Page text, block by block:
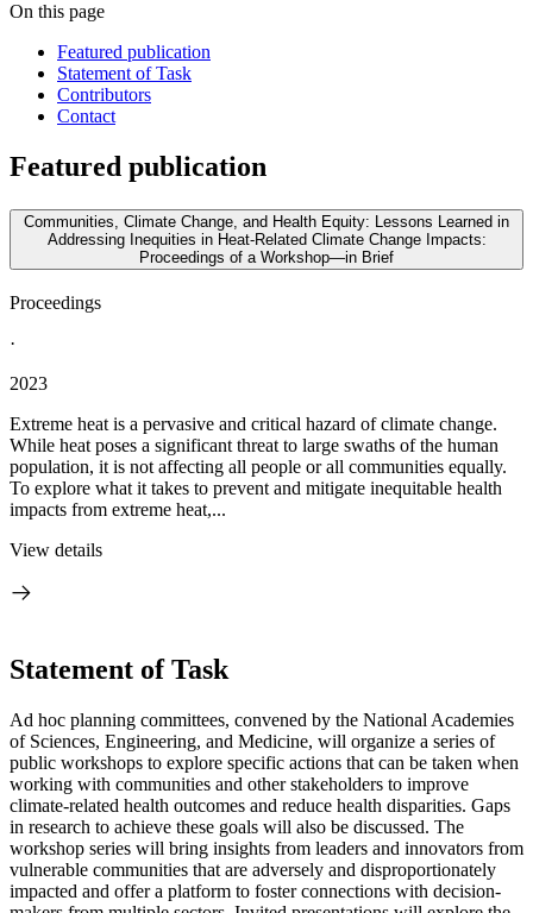
On this page
Featured publication
Statement of Task
Contributors
Contact
Featured publication
Communities, Climate Change, and Health Equity: Lessons Learned in
Addressing Inequities in Heat-Related Climate Change Impacts:
Proceedings of a Workshop—in Brief
Proceedings
·
2023
Extreme heat is a pervasive and critical hazard of climate change.
While heat poses a significant threat to large swaths of the human
population, it is not affecting all people or all communities equally.
To explore what it takes to prevent and mitigate inequitable health
impacts from extreme heat,...
View details
Statement of Task
Ad hoc planning committees, convened by the National Academies
of Sciences, Engineering, and Medicine, will organize a series of
public workshops to explore specific actions that can be taken when
working with communities and other stakeholders to improve
climate-related health outcomes and reduce health disparities. Gaps
in research to achieve these goals will also be discussed. The
workshop series will bring insights from leaders and innovators from
vulnerable communities that are adversely and disproportionately
impacted and offer a platform to foster connections with decision-